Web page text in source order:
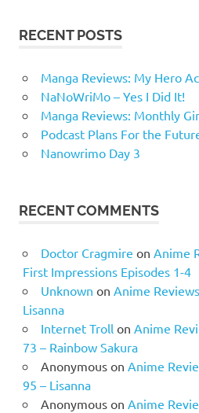
RECENT POSTS
Manga Reviews: My Hero
NaNoWriMo – Yes I Did It!
Manga Reviews: Monthly
Podcast Plans For the
Nanowrimo Day 3
RECENT COMMENTS
Doctor Cragmire on Anime
First Impressions Episodes 1-4
Unknown on Anime
Lisanna
Internet Trollon Anime
73 – Rainbow Sakura
Anonymouson Anime
95 – Lisanna
Anonymouson Anime